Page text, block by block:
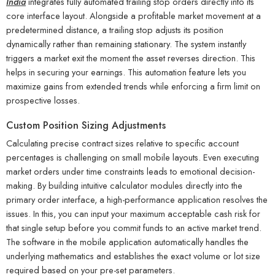
core interface layout. Alongside a profitable market movement at a
predetermined distance, a trailing stop adjusts its position
dynamically rather than remaining stationary. The system instantly
triggers a market exit the moment the asset reverses direction. This
helps in securing your earnings. This automation feature lets you
maximize gains from extended trends while enforcing a firm limit on
prospective losses.
Custom Position Sizing Adjustments
Calculating precise contract sizes relative to specific account
percentages is challenging on small mobile layouts. Even executing
market orders under time constraints leads to emotional decision-
making. By building intuitive calculator modules directly into the
primary order interface, a high-performance application resolves the
issues. In this, you can input your maximum acceptable cash risk for
that single setup before you commit funds to an active market trend.
The software in the mobile application automatically handles the
underlying mathematics and establishes the exact volume or lot size
required based on your pre-set parameters.